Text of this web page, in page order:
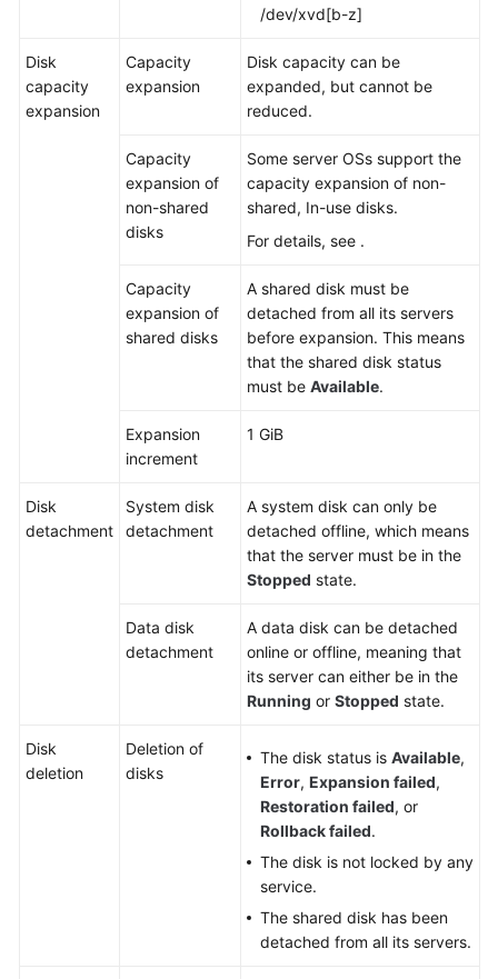
/dev/xvd[b-z]
Disk
capacity
expansion
Capacity
expansion
Disk capacity can be
expanded, but cannot be
reduced.
Capacity
expansion of
non-shared
disks
Some server OSs support the
capacity expansion of non-
shared, In-use disks.
For details, see .
Capacity
expansion of
shared disks
A shared disk must be
detached from all its servers
before expansion. This means
that the shared disk status
must be Available.
Expansion
increment
1 GiB
Disk
detachment
System disk
detachment
A system disk can only be
detached offline, which means
that the server must be in the
Stopped state.
Data disk
detachment
A data disk can be detached
online or offline, meaning that
its server can either be in the
Running or Stopped state.
Disk
deletion
Deletion of
disks
The disk status is Available,
Error, Expansion failed,
Restoration failed, or
Rollback failed.
The disk is not locked by any
service.
The shared disk has been
detached from all its servers.